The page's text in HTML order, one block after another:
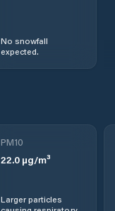
No snowfall
expected.
PM10
22.0µg/m³
Larger particles